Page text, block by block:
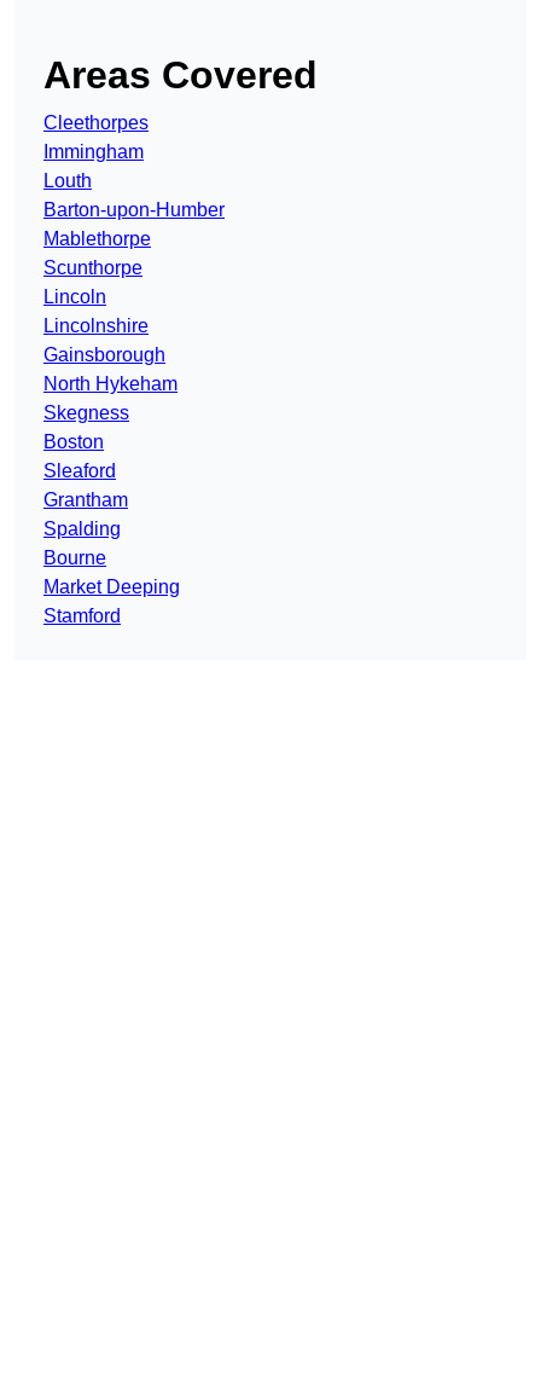
Areas Covered
Cleethorpes
Immingham
Louth
Barton-upon-Humber
Mablethorpe
Scunthorpe
Lincoln
Lincolnshire
Gainsborough
North Hykeham
Skegness
Boston
Sleaford
Grantham
Spalding
Bourne
Market Deeping
Stamford